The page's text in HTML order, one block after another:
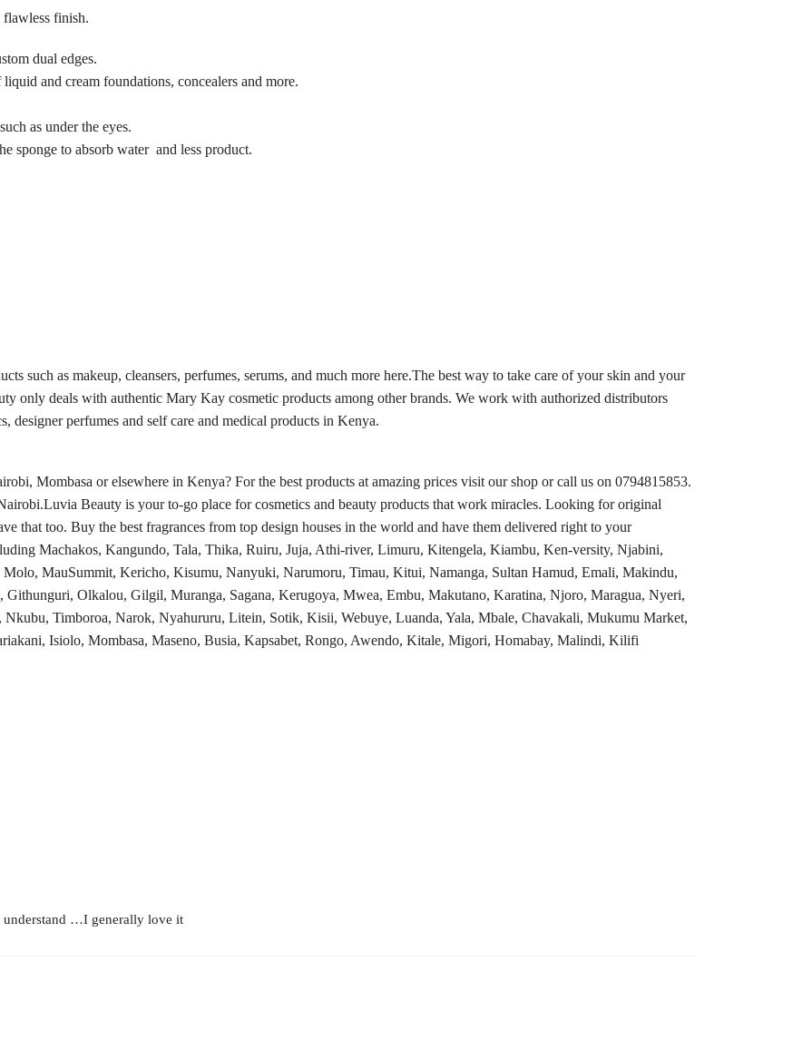
flawless finish.
dual edges.
and cream foundations, concealers and more.
as under the eyes.
sponge to absorb water  and less product.
such as makeup, cleansers, perfumes, serums, and much more here.The best way to take care of your skin and your
only deals with authentic Mary Kay cosmetic products among other brands. We work with authorized distributors
designer perfumes and self care and medical products in Kenya.
Mombasa or elsewhere in Kenya? For the best products at amazing prices visit our shop or call us on 0794815853.
Beauty is your to-go place for cosmetics and beauty products that work miracles. Looking for original
that too. Buy the best fragrances from top design houses in the world and have them delivered right to your
Machakos, Kangundo, Tala, Thika, Ruiru, Juja, Athi-river, Limuru, Kitengela, Kiambu, Ken-versity, Njabini,
MauSummit, Kericho, Kisumu, Nanyuki, Narumoru, Timau, Kitui, Namanga, Sultan Hamud, Emali, Makindu,
Olkalou, Gilgil, Muranga, Sagana, Kerugoya, Mwea, Embu, Makutano, Karatina, Njoro, Maragua, Nyeri,
Timboroa, Narok, Nyahururu, Litein, Sotik, Kisii, Webuye, Luanda, Yala, Mbale, Chavakali, Mukumu Market,
Isiolo, Mombasa, Maseno, Busia, Kapsabet, Rongo, Awendo, Kitale, Migori, Homabay, Malindi, Kilifi
understand …I generally love it